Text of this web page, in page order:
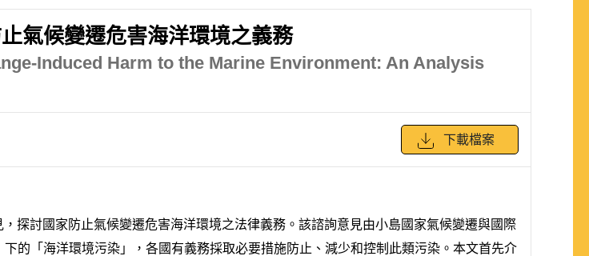
氣候變遷危害海洋環境之義務
Induced Harm to the Marine Environment: An Analysis
下載檔案
探討國家防止氣候變遷危害海洋環境之法律義務。該諮詢意見由小島國家氣候變遷與國際
的「海洋環境污染」，各國有義務採取必要措施防止、減少和控制此類污染。本文首先介